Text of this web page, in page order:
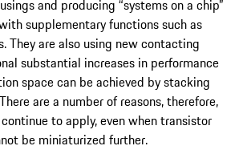
and producing “systems on a chip”
supplementary functions such as
They are also using new contacting
substantial increases in performance
space can be achieved by stacking
are a number of reasons, therefore,
to apply, even when transistor
be miniaturized further.